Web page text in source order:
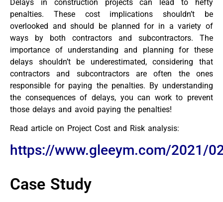
Delays in construction projects can lead to hefty
penalties. These cost implications shouldn’t be
overlooked and should be planned for in a variety of
ways by both contractors and subcontractors. The
importance of understanding and planning for these
delays shouldn’t be underestimated, considering that
contractors and subcontractors are often the ones
responsible for paying the penalties. By understanding
the consequences of delays, you can work to prevent
those delays and avoid paying the penalties!
Read article on Project Cost and Risk analysis:
https://www.gleeym.com/2021/
Case Study